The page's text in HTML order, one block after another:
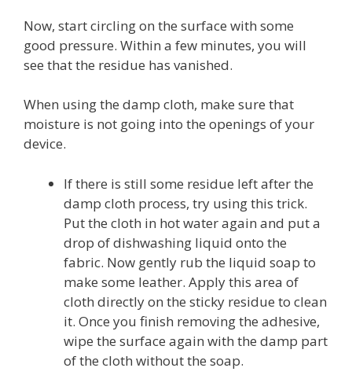
Now, start circling on the surface with some
good pressure. Within a few minutes, you will
see that the residue has vanished.
When using the damp cloth, make sure that
moisture is not going into the openings of your
device.
If there is still some residue left after the
damp cloth process, try using this trick.
Put the cloth in hot water again and put a
drop of dishwashing liquid onto the
fabric. Now gently rub the liquid soap to
make some leather. Apply this area of
cloth directly on the sticky residue to clean
it. Once you finish removing the adhesive,
wipe the surface again with the damp part
of the cloth without the soap.